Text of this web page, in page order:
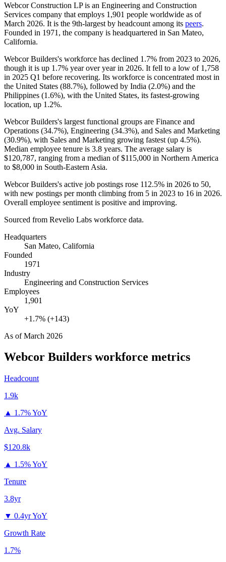
Webcor Construction LP is an Engineering and Construction
Services company that employs 1,901 people worldwide as of
March 2026. It is the 9th-largest by headcount among its peers.
Founded in 1971 , the company is headquartered in San Mateo,
California.
Webcor Builders's workforce has declined 1.7% from 2023 to 2026,
though it is up 1.7% year over year in 2026. It fell to a low of 1,758
in 2025 Q1 before recovering. Its workforce is concentrated most in
the United States (88.7%), followed by India (2.0%) and the
Philippines (1.6%), with the United States, its fastest-growing
location, up 1.2%.
Webcor Builders's largest functional groups are Finance and
Operations (34.7%), Engineering (34.3%), and Sales and Marketing
(30.9%), with Sales and Marketing growing fastest (up 4.5%).
Median employee tenure is 3.8 years. The average salary is
$120,787, ranging from a median of$115,000 in Northern America
to $8,000 in South-Eastern Asia.
Webcor Builders's active job postings rose 112.5% in 2026 to 50,
with new postings per month climbing from 5 in 2023 to 16 in 2026.
Overall employee sentiment is positive and improving.
Sourced from Revelio Labs workforce data.
Headquarters
San Mateo, California
Founded
1971
Industry
Engineering and Construction Services
Employees
1,901
YoY
+1.7% (+143)
As ofMarch 2026
Webcor Builders workforce metrics
Headcount
1.9k
▲ 1.7% YoY
Avg. Salary
$120.8k
▲ 1.5% YoY
Tenure
3.8yr
▼ 0.4yr YoY
Growth Rate
1.7%